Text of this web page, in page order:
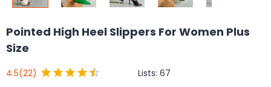
Pointed High Heel Slippers For Women Plus
Size
4.5(22) Lists: 67